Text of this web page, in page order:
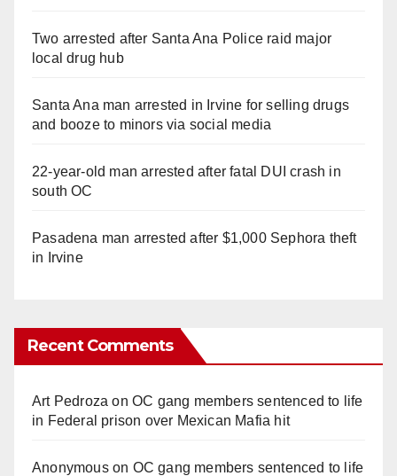
Two arrested after Santa Ana Police raid major
local drug hub
Santa Ana man arrested in Irvine for selling drugs
and booze to minors via social media
22-year-old man arrested after fatal DUI crash in
south OC
Pasadena man arrested after $1,000 Sephora theft
in Irvine
Recent Comments
Art Pedroza onOC gang members sentenced to life
in Federal prison over Mexican Mafia hit
Anonymouson OC gang members sentenced to life